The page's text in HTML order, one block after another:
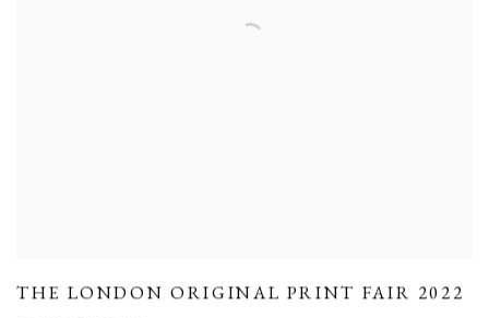
THE LONDON ORIGINAL PRINT FAIR 2022